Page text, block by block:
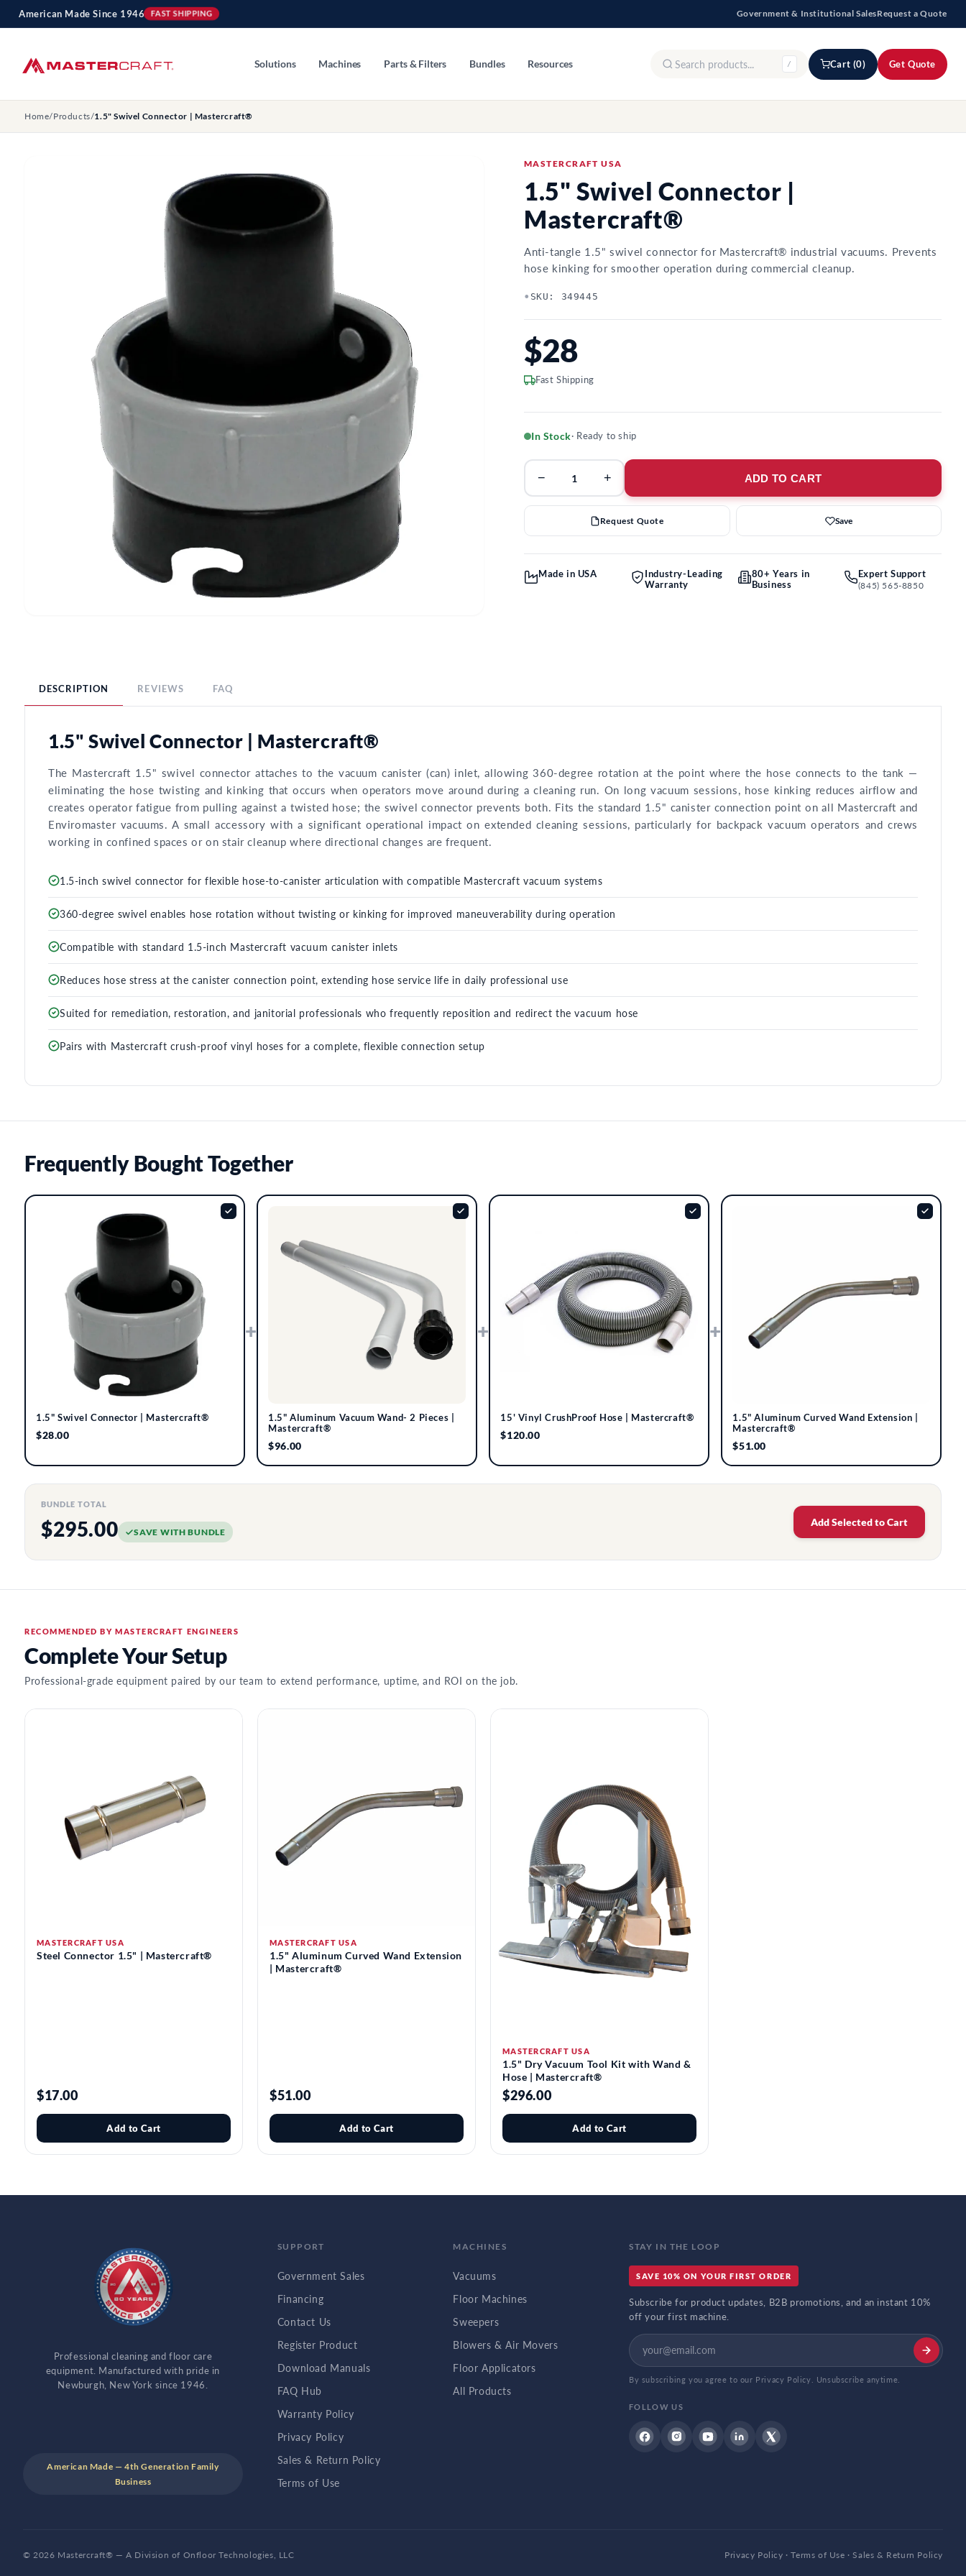
Skip to
American Made Since 1946 FAST SHIPPING Government & Institutional SalesRequest a Quote
Solutions Machines Parts & Filters Bundles Resources / Cart (0) Get Quote
Home/Products/1.5" Swivel Connector | Mastercraft®
MASTERCRAFT USA
1.5" Swivel Connector |
Mastercraft®
Anti-tangle 1.5" swivel connector for Mastercraft® industrial vacuums. Prevents
hose kinking for smoother operation during commercial cleanup.
• SKU: 349445
$28
Fast Shipping
In Stock· Ready to ship
− + ADD TO CART
Request Quote Save
Made in USA
Industry-Leading
Warranty
80+ Years in
Business
Expert Support
(845) 565-8850
DESCRIPTION REVIEWS FAQ
1.5" Swivel Connector | Mastercraft®
The Mastercraft 1.5" swivel connector attaches to the vacuum canister (can) inlet, allowing 360-degree rotation at the point where the hose connects to the tank —
eliminating the hose twisting and kinking that occurs when operators move around during a cleaning run. On long vacuum sessions, hose kinking reduces airflow and
creates operator fatigue from pulling against a twisted hose; the swivel connector prevents both. Fits the standard 1.5" canister connection point on all Mastercraft and
Enviromaster vacuums. A small accessory with a significant operational impact on extended cleaning sessions, particularly for backpack vacuum operators and crews
working in confined spaces or on stair cleanup where directional changes are frequent.
1.5-inch swivel connector for flexible hose-to-canister articulation with compatible Mastercraft vacuum systems
360-degree swivel enables hose rotation without twisting or kinking for improved maneuverability during operation
Compatible with standard 1.5-inch Mastercraft vacuum canister inlets
Reduces hose stress at the canister connection point, extending hose service life in daily professional use
Suited for remediation, restoration, and janitorial professionals who frequently reposition and redirect the vacuum hose
Pairs with Mastercraft crush-proof vinyl hoses for a complete, flexible connection setup
Frequently Bought Together
1.5" Swivel Connector | Mastercraft®
$28.00
+
1.5" Aluminum Vacuum Wand- 2 Pieces |
Mastercraft®
$96.00
+
15' Vinyl CrushProof Hose | Mastercraft®
$120.00
+
1.5" Aluminum Curved Wand Extension |
Mastercraft®
$51.00
BUNDLE TOTAL
$295.00 SAVE WITH BUNDLE
Add Selected to Cart
RECOMMENDED BY MASTERCRAFT ENGINEERS
Complete Your Setup
Professional-grade equipment paired by our team to extend performance, uptime, and ROI on the job.
MASTERCRAFT USA
Steel Connector 1.5" | Mastercraft®
$17.00
Add to Cart
MASTERCRAFT USA
1.5" Aluminum Curved Wand Extension
| Mastercraft®
$51.00
Add to Cart
MASTERCRAFT USA
1.5" Dry Vacuum Tool Kit with Wand &
Hose | Mastercraft®
$296.00
Add to Cart
Professional cleaning and floor care
equipment. Manufactured with pride in
Newburgh, New York since 1946.
American Made — 4th Generation Family
Business
SUPPORT
Government Sales
Financing
Contact Us
Register Product
Download Manuals
FAQ Hub
Warranty Policy
Privacy Policy
Sales & Return Policy
Terms of Use
MACHINES
Vacuums
Floor Machines
Sweepers
Blowers & Air Movers
Floor Applicators
All Products
STAY IN THE LOOP
SAVE 10% ON YOUR FIRST ORDER
Subscribe for product updates, B2B promotions, and an instant 10%
off your first machine.
By subscribing you agree to our Privacy Policy. Unsubscribe anytime.
FOLLOW US
FacebookInstagramYouTubeLinkdinTwitter
© 2026 Mastercraft® — A Division of Onfloor Technologies, LLC Privacy Policy ·Terms of Use ·Sales & Return Policy